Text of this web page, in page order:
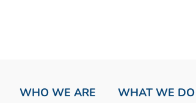
WHO WE ARE WHAT WE DO